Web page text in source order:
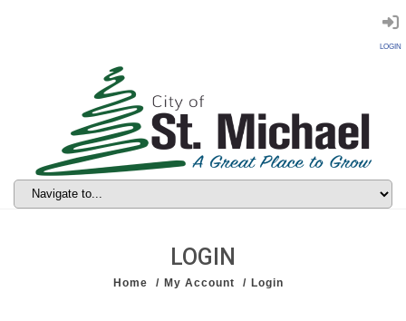
LOGIN
LOGIN
Home My Account Login